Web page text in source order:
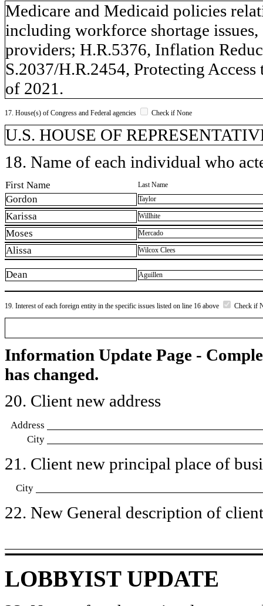
Medicare and Medicaid policies
including workforce shortage
providers; H.R.5376, Inflation
S.2037/H.R.2454, Protecting
of 2021.
17. House(s) of Congress and Federal agencies Check if None
U.S. HOUSE OF
18. Name of each individual who
First Name Last Name
Gordon Taylor
Karissa Willhite
Moses Mercado
Alissa Wilcox Clees
Dean Aguillen
19. Interest of each foreign entity in the specific issues listed on line 16 above Check if
Information Update Page -
has changed.
20. Client new address
Address
City
21. Client new principal place of
City
22. New General description of
LOBBYIST UPDATE